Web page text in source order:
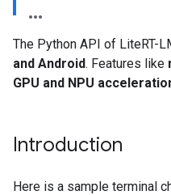
The Python API of LiteRT-
and Android. Features like
GPU and NPU
Introduction
Here is a sample terminal